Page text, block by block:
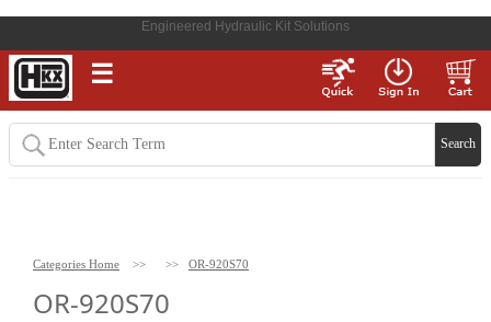
Engineered Hydraulic Kit Solutions
☰
Categories Home >> >> OR-920S70
OR-920S70